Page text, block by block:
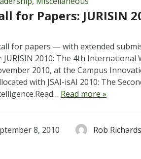
for Papers: JURISIN
for papers — with extended
JURISIN 2010: The 4th
2010, at the Campus
with JSAI-isAI 2010: The
Read more »
8, 2010 Rob Richards